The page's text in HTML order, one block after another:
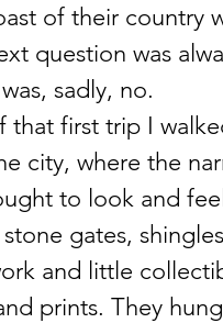
of their country
question was
sadly, no.
that first trip I
city, where the
to look and
gates,
and little
prints. They